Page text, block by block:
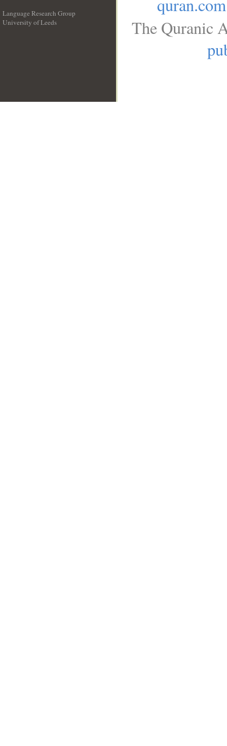
Language Research Group
University of Leeds
quran.com
The Quranic